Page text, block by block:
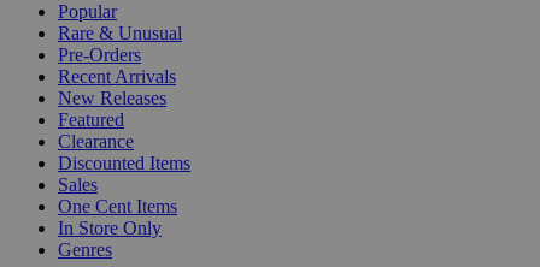
Popular
Rare & Unusual
Pre-Orders
Recent Arrivals
New Releases
Featured
Clearance
Discounted Items
Sales
One Cent Items
In Store Only
Genres